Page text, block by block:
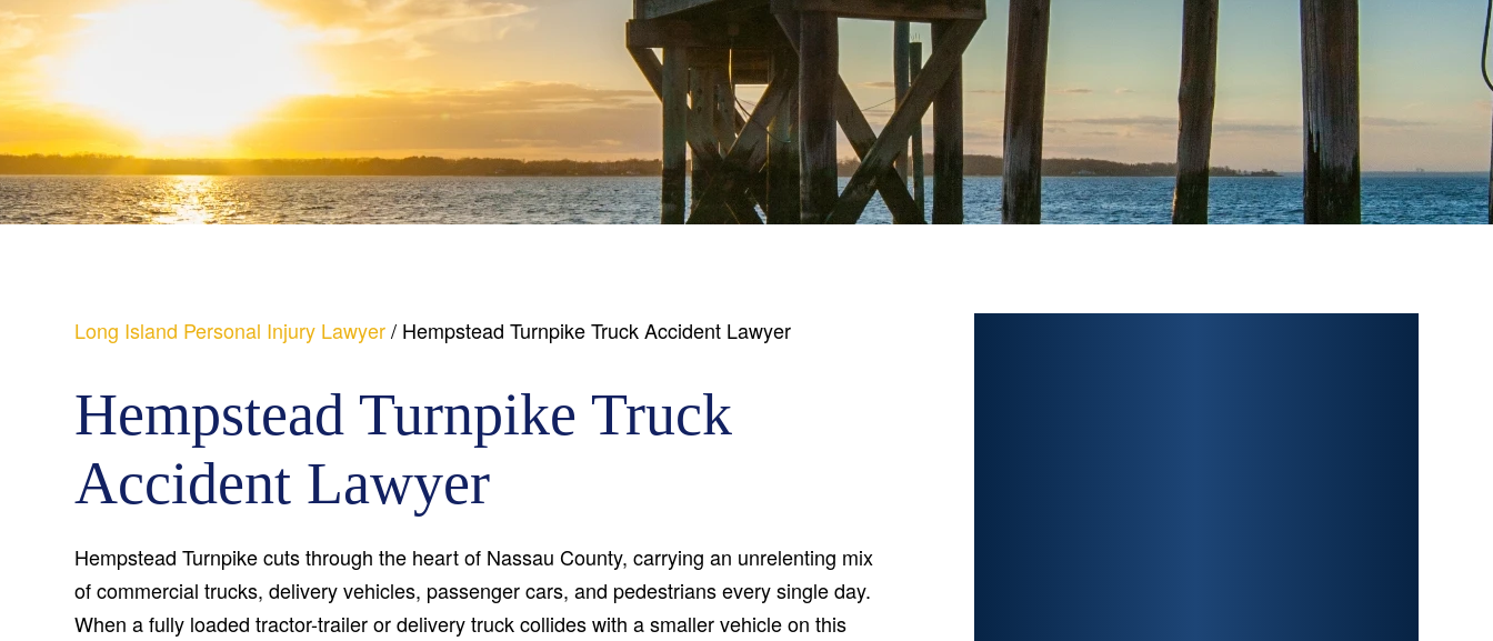
Long Island Personal Injury Lawyer/ Hempstead Turnpike Truck Accident Lawyer
Hempstead Turnpike Truck
Accident Lawyer
Hempstead Turnpike cuts through the heart of Nassau County, carrying an unrelenting mix
of commercial trucks, delivery vehicles, passenger cars, and pedestrians every single day.
When a fully loaded tractor-trailer or delivery truck collides with a smaller vehicle on this